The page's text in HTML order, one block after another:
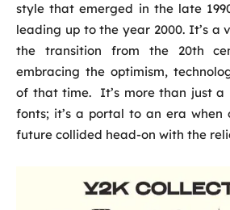
style that emerged in the late
leading up to the year 2000. It’s a
the transition from the 20th
embracing the optimism,
of that time. It’s more than just a
fonts; it’s a portal to an era when
future collided head-on with the